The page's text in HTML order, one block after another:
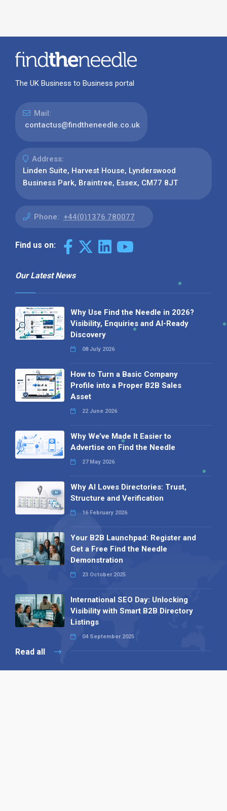
The UK Business to Business portal
Mail:
contactus@findtheneedle.co.uk
Address:
Linden Suite, Harvest House, Lynderswood
Business Park, Braintree, Essex, CM77 8JT
Phone: +44(0)1376 780077
Find us on:
Our Latest News
Why Use Find the Needle in 2026?
Visibility, Enquiries and AI-Ready
Discovery
08 July 2026
How to Turn a Basic Company
Profile into a Proper B2B Sales
Asset
22 June 2026
Why We’ve Made It Easier to
Advertise on Find the Needle
27 May 2026
Why AI Loves Directories: Trust,
Structure and Verification
16 February 2026
Your B2B Launchpad: Register and
Get a Free Find the Needle
Demonstration
23 October 2025
International SEO Day: Unlocking
Visibility with Smart B2B Directory
Listings
04 September 2025
Read all